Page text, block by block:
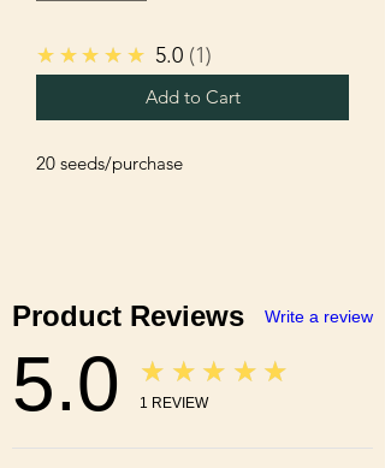
★★★★★ 5.0 1
Add to Cart
20 seeds/purchase
Product Reviews Write a review
5.0 ★★★★★
1 REVIEW